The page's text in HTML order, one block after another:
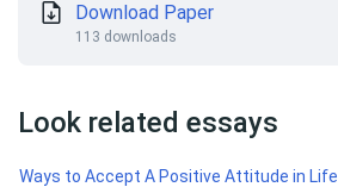
Download Paper
113 downloads
Look related essays
Ways to Accept A Positive Attitude in Life